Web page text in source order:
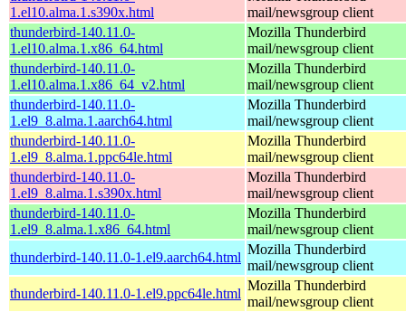
1.el10.alma.1.s390x.html
mail/newsgroup client
thunderbird-140.11.0-
1.el10.alma.1.x86_64.html
Mozilla Thunderbird
mail/newsgroup client
thunderbird-140.11.0-
1.el10.alma.1.x86_64_v2.html
Mozilla Thunderbird
mail/newsgroup client
thunderbird-140.11.0-
1.el9_8.alma.1.aarch64.html
Mozilla Thunderbird
mail/newsgroup client
thunderbird-140.11.0-
1.el9_8.alma.1.ppc64le.html
Mozilla Thunderbird
mail/newsgroup client
thunderbird-140.11.0-
1.el9_8.alma.1.s390x.html
Mozilla Thunderbird
mail/newsgroup client
thunderbird-140.11.0-
1.el9_8.alma.1.x86_64.html
Mozilla Thunderbird
mail/newsgroup client
thunderbird-140.11.0-1.el9.aarch64.html
Mozilla Thunderbird
mail/newsgroup client
thunderbird-140.11.0-1.el9.ppc64le.html
Mozilla Thunderbird
mail/newsgroup client